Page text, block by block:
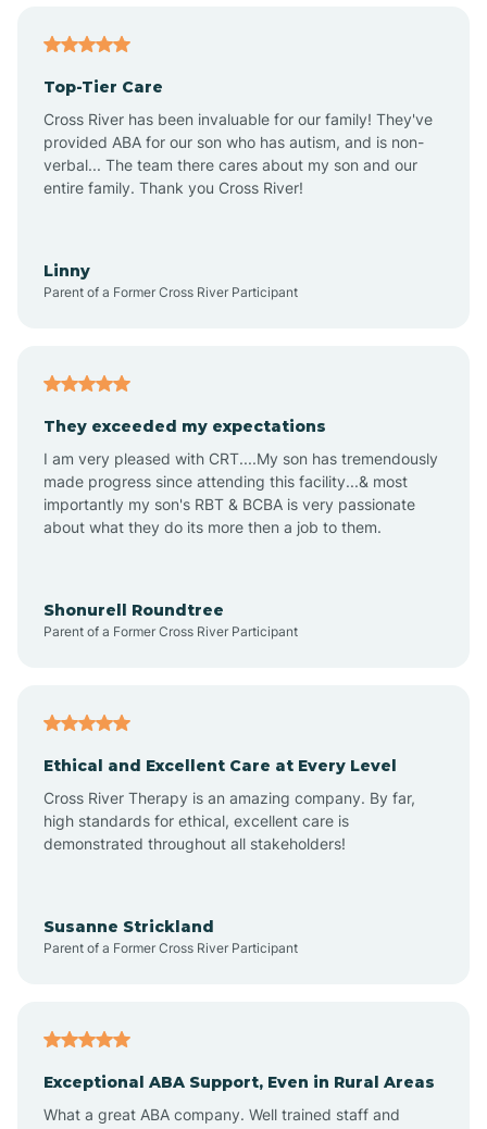
Ansonville
Apex
Archer Lodge
Arden
Arrowhead Beach
Ashley Heights
Atkinson
Atlantic Beach
Top-Tier Care
Cross River has been invaluable for our family! They've
provided ABA for our son who has autism, and is non-
verbal... The team there cares about my son and our
entire family. Thank you Cross River!
Linny
Parent of a Former Cross River Participant
They exceeded my expectations
I am very pleased with CRT....My son has tremendously
made progress since attending this facility...& most
importantly my son's RBT & BCBA is very passionate
about what they do its more then a job to them.
Shonurell Roundtree
Parent of a Former Cross River Participant
Ethical and Excellent Care at Every Level
Cross River Therapy is an amazing company. By far,
high standards for ethical, excellent care is
demonstrated throughout all stakeholders!
Susanne Strickland
Parent of a Former Cross River Participant
Exceptional ABA Support, Even in Rural Areas
What a great ABA company. Well trained staff and